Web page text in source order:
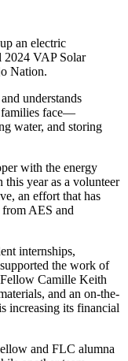
understands
families face—
water, and storing
with the energy
year as a volunteer
an effort that has
AES and
internships,
the work of
Camille Keith
and an on-the-
increasing its financial